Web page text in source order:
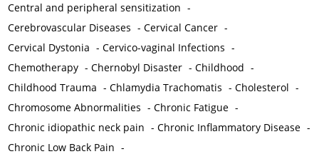
Central and peripheral sensitization -
Cerebrovascular Diseases -Cervical Cancer -
Cervical Dystonia -Cervico-vaginal Infections -
Chemotherapy -Chernobyl Disaster -Childhood -
Childhood Trauma -Chlamydia Trachomatis -Cholesterol -
Chromosome Abnormalities -Chronic Fatigue -
Chronic idiopathic neck pain -Chronic Inflammatory Disease -
Chronic Low Back Pain -